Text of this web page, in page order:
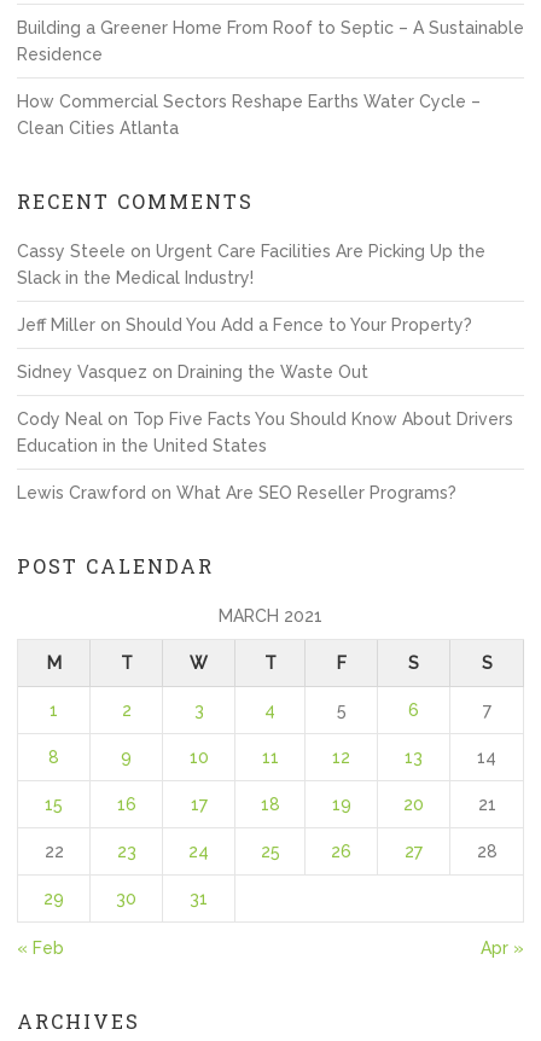
Building a Greener Home From Roof to Septic – A Sustainable
Residence
How Commercial Sectors Reshape Earths Water Cycle –
Clean Cities Atlanta
RECENT COMMENTS
Cassy Steele on Urgent Care Facilities Are Picking Up the
Slack in the Medical Industry!
Jeff Miller on Should You Add a Fence to Your Property?
Sidney Vasquez on Draining the Waste Out
Cody Neal on Top Five Facts You Should Know About Drivers
Education in the United States
Lewis Crawford on What Are SEO Reseller Programs?
POST CALENDAR
MARCH 2021
M T W T F S S
1 2 3 4 5 6 7
8 9 10 11 12 13 14
15 16 17 18 19 20 21
22 23 24 25 26 27 28
29 30 31
« Feb Apr »
ARCHIVES